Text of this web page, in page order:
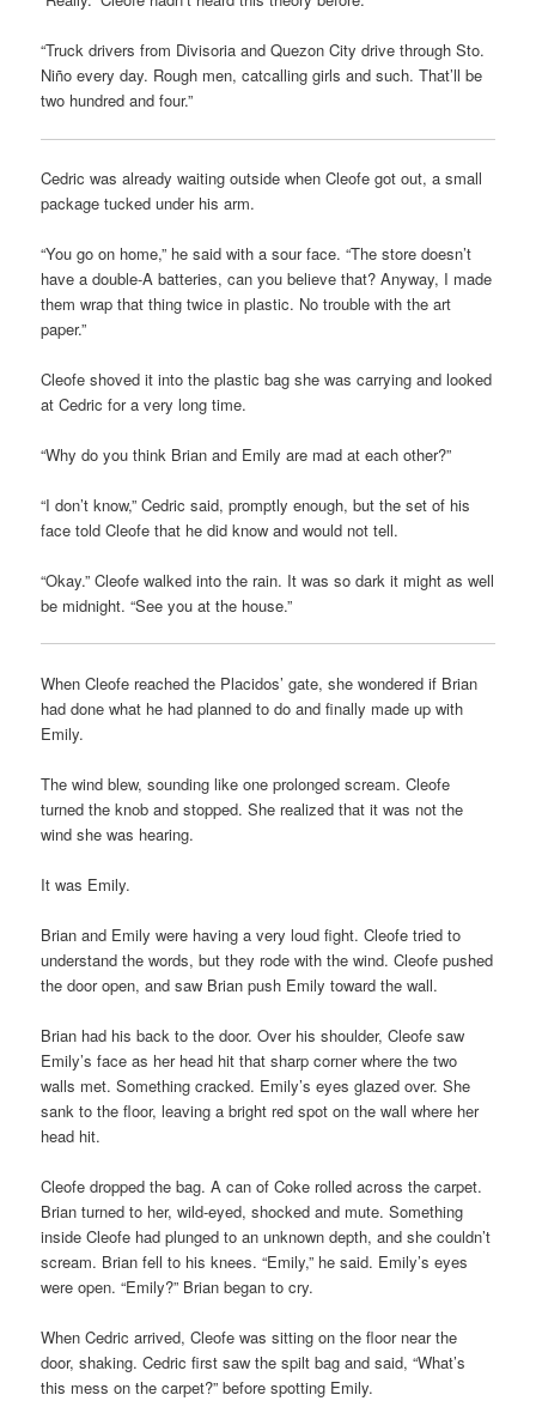
“Truck drivers from Divisoria and Quezon City drive through Sto.
Niño every day. Rough men, catcalling girls and such. That’ll be
two hundred and four.”
Cedric was already waiting outside when Cleofe got out, a small
package tucked under his arm.
“You go on home,” he said with a sour face. “The store doesn’t
have a double-A batteries, can you believe that? Anyway, I made
them wrap that thing twice in plastic. No trouble with the art
paper.”
Cleofe shoved it into the plastic bag she was carrying and looked
at Cedric for a very long time.
“Why do you think Brian and Emily are mad at each other?”
“I don’t know,” Cedric said, promptly enough, but the set of his
face told Cleofe that he did know and would not tell.
“Okay.” Cleofe walked into the rain. It was so dark it might as well
be midnight. “See you at the house.”
When Cleofe reached the Placidos’ gate, she wondered if Brian
had done what he had planned to do and finally made up with
Emily.
The wind blew, sounding like one prolonged scream. Cleofe
turned the knob and stopped. She realized that it was not the
wind she was hearing.
It was Emily.
Brian and Emily were having a very loud fight. Cleofe tried to
understand the words, but they rode with the wind. Cleofe pushed
the door open, and saw Brian push Emily toward the wall.
Brian had his back to the door. Over his shoulder, Cleofe saw
Emily’s face as her head hit that sharp corner where the two
walls met. Something cracked. Emily’s eyes glazed over. She
sank to the floor, leaving a bright red spot on the wall where her
head hit.
Cleofe dropped the bag. A can of Coke rolled across the carpet.
Brian turned to her, wild-eyed, shocked and mute. Something
inside Cleofe had plunged to an unknown depth, and she couldn’t
scream. Brian fell to his knees. “Emily,” he said. Emily’s eyes
were open. “Emily?” Brian began to cry.
When Cedric arrived, Cleofe was sitting on the floor near the
door, shaking. Cedric first saw the spilt bag and said, “What’s
this mess on the carpet?” before spotting Emily.